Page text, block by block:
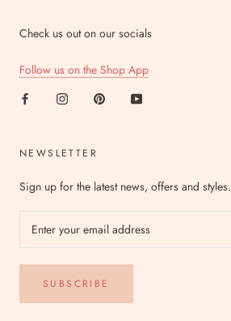
Check us out on our socials
Follow us on the Shop App
NEWSLETTER
Sign up for the latest news, offers and styles.
SUBSCRIBE